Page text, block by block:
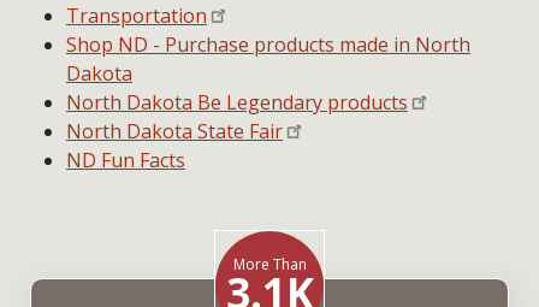
Transportation
Shop ND - Purchase products made in North
Dakota
North Dakota Be Legendary products
North Dakota State Fair
ND Fun Facts
More Than
3.1K